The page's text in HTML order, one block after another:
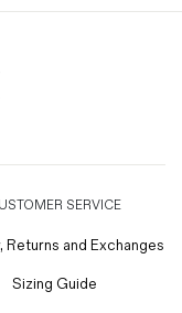
SERVICE
Returns and Exchanges
Sizing Guide